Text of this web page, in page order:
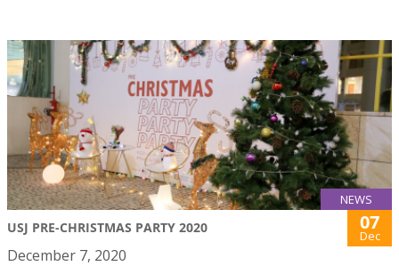
NEWS
USJ PRE-CHRISTMAS PARTY 2020 07
Dec
December 7, 2020